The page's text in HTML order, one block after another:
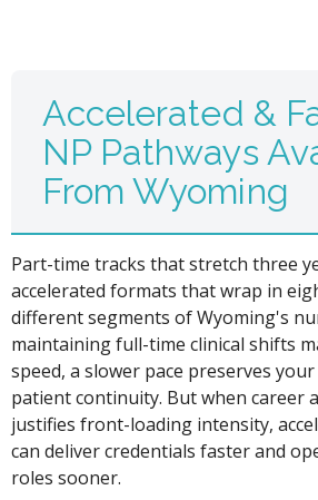
Accelerated &
NP Pathways
From Wyoming
Part-time tracks that stretch three
accelerated formats that wrap in
different segments of Wyoming's
maintaining full-time clinical shifts
speed, a slower pace preserves
patient continuity. But when career
justifies front-loading intensity,
can deliver credentials faster and
roles sooner.